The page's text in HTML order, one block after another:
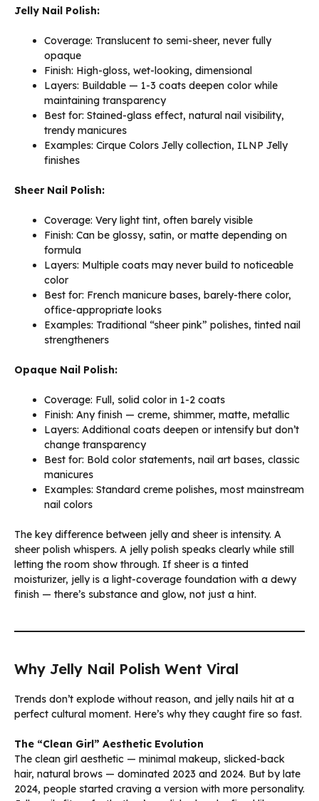
Jelly Nail Polish:
Coverage: Translucent to semi-sheer, never fully
opaque
Finish: High-gloss, wet-looking, dimensional
Layers: Buildable — 1-3 coats deepen color while
maintaining transparency
Best for: Stained-glass effect, natural nail visibility,
trendy manicures
Examples: Cirque Colors Jelly collection, ILNP Jelly
finishes
Sheer Nail Polish:
Coverage: Very light tint, often barely visible
Finish: Can be glossy, satin, or matte depending on
formula
Layers: Multiple coats may never build to noticeable
color
Best for: French manicure bases, barely-there color,
office-appropriate looks
Examples: Traditional “sheer pink” polishes, tinted nail
strengtheners
Opaque Nail Polish:
Coverage: Full, solid color in 1-2 coats
Finish: Any finish — creme, shimmer, matte, metallic
Layers: Additional coats deepen or intensify but don’t
change transparency
Best for: Bold color statements, nail art bases, classic
manicures
Examples: Standard creme polishes, most mainstream
nail colors
The key difference between jelly and sheer is intensity. A
sheer polish whispers. A jelly polish speaks clearly while still
letting the room show through. If sheer is a tinted
moisturizer, jelly is a light-coverage foundation with a dewy
finish — there’s substance and glow, not just a hint.
Why Jelly Nail Polish Went Viral
Trends don’t explode without reason, and jelly nails hit at a
perfect cultural moment. Here’s why they caught fire so fast.
The “Clean Girl” Aesthetic Evolution
The clean girl aesthetic — minimal makeup, slicked-back
hair, natural brows — dominated 2023 and 2024. But by late
2024, people started craving a version with more personality.